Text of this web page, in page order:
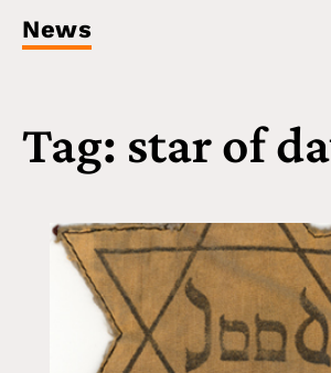
News
Tag: star of